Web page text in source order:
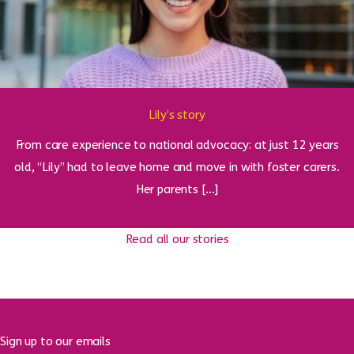
Lily’s story
From care experience to national advocacy: at just 12 years
old, “Lily” had to leave home and move in with foster carers.
Her parents […]
Read all our stories
Sign up to our emails